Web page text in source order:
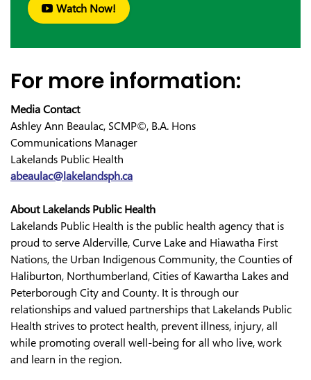
Watch Now!
For more information:
Media Contact
Ashley Ann Beaulac, SCMP©, B.A. Hons
Communications Manager
Lakelands Public Health
abeaulac@lakelandsph.ca
About Lakelands Public Health
Lakelands Public Health is the public health agency that is
proud to serve Alderville, Curve Lake and Hiawatha First
Nations, the Urban Indigenous Community, the Counties of
Haliburton, Northumberland, Cities of Kawartha Lakes and
Peterborough City and County. It is through our
relationships and valued partnerships that Lakelands Public
Health strives to protect health, prevent illness, injury, all
while promoting overall well-being for all who live, work
and learn in the region.